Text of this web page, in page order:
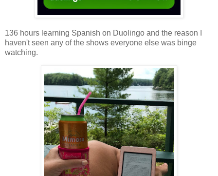
136 hours learning Spanish on Duolingo and the reason I
haven't seen any of the shows everyone else was binge
watching.